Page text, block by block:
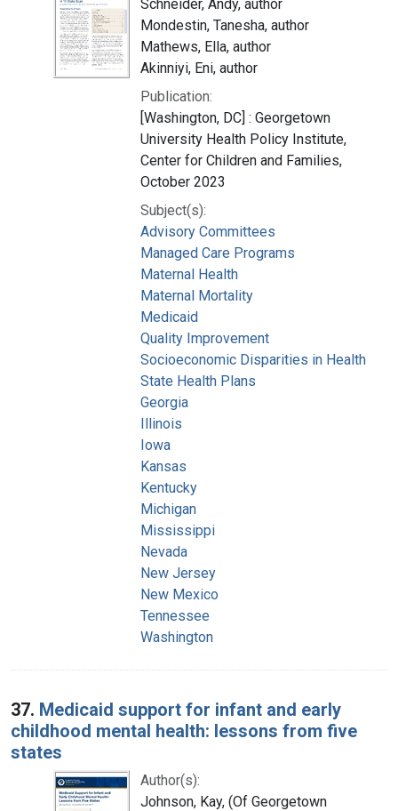
Schneider, Andy, author
Mondestin, Tanesha, author
Mathews, Ella, author
Akinniyi, Eni, author
Publication:
[Washington, DC] : Georgetown
University Health Policy Institute,
Center for Children and Families,
October 2023
Subject(s):
Advisory Committees
Managed Care Programs
Maternal Health
Maternal Mortality
Medicaid
Quality Improvement
Socioeconomic Disparities in Health
State Health Plans
Georgia
Illinois
Iowa
Kansas
Kentucky
Michigan
Mississippi
Nevada
New Jersey
New Mexico
Tennessee
Washington
37. Medicaid support for infant and early
childhood mental health: lessons from five
states
Author(s):
Johnson, Kay, (Of Georgetown